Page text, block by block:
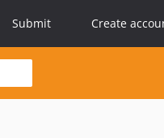
Submit Create